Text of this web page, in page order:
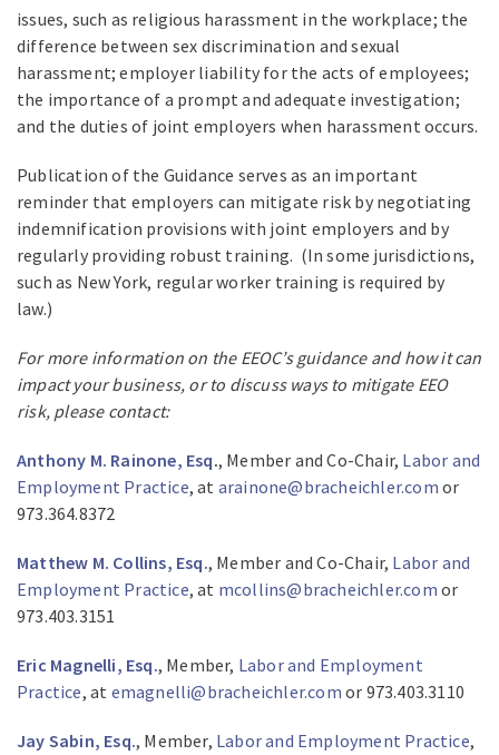
issues, such as religious harassment in the workplace; the
difference between sex discrimination and sexual
harassment; employer liability for the acts of employees;
the importance of a prompt and adequate investigation;
and the duties of joint employers when harassment occurs.
Publication of the Guidance serves as an important
reminder that employers can mitigate risk by negotiating
indemnification provisions with joint employers and by
regularly providing robust training. (In some jurisdictions,
such as New York, regular worker training is required by
law.)
For more information on the EEOC’s guidance and how it can
impact your business, or to discuss ways to mitigate EEO
risk, please contact:
Anthony M. Rainone, Esq., Member and Co-Chair, Labor and
Employment Practice, at arainone@bracheichler.com or
973.364.8372
Matthew M. Collins, Esq., Member and Co-Chair, Labor and
Employment Practice, at mcollins@bracheichler.com or
973.403.3151
Eric Magnelli, Esq., Member, Labor and Employment
Practice, at emagnelli@bracheichler.com or 973.403.3110
Jay Sabin, Esq., Member, Labor and Employment Practice,